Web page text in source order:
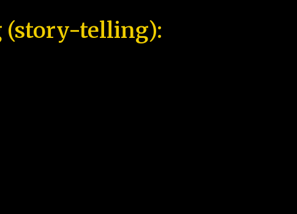
(story-telling):